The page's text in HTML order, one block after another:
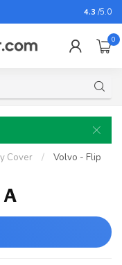
For
4.3 /5.0
0
Cover /
Volvo - Flip
A